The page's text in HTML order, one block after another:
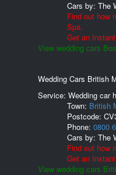
Cars by: The
Find out how
Spa.
Get an
View wedding cars
Wedding Cars British
Service: Wedding car
Town: British
Postcode:
Phone: 0800
Cars by: The
Find out how
Get an
View wedding cars